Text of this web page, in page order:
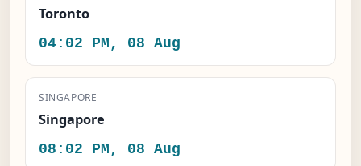
Toronto
04:02 PM, 08 Aug
SINGAPORE
Singapore
08:02 PM, 08 Aug